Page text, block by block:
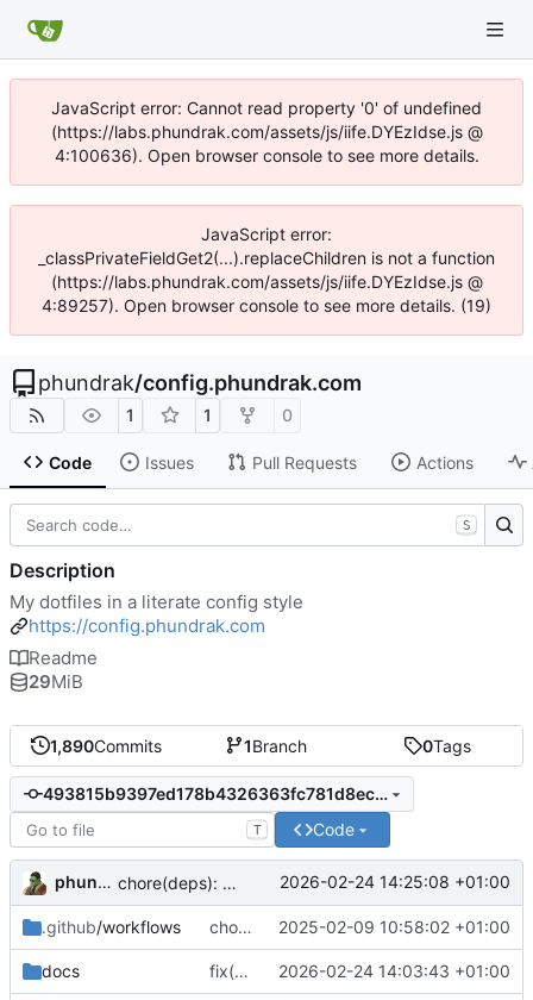
JavaScript error: Cannot read property '0' of undefined
(https://labs.phundrak.com/assets/js/iife.DYEzIdse.js @
4:100636). Open browser console to see more details.
JavaScript error:
_classPrivateFieldGet2(...).replaceChildren is not a function
(https://labs.phundrak.com/assets/js/iife.DYEzIdse.js @
4:89257). Open browser console to see more details. (19)
phundrak/config.phundrak.com
1 1 0
Code Issues Pull Requests Actions
1,890Commits 1Branch 0Tags
493815b9397ed178b4326363fc781d8eccea44a7
T Code
phundrak chore(deps): add baseline-browser-mapping dev dependency 2026-02-24 14:25:08 +01:00
.github/workflows chore: deploy to Cloudflare Pages 2025-02-09 10:58:02 +01:00
docs fix(emacs): remove redundant table 2026-02-24 14:03:43 +01:00
S
Description
My dotfiles in a literate config style
https://config.phundrak.com
Readme
29MiB